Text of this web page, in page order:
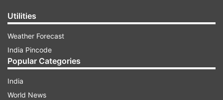
Utilities
Weather Forecast
India Pincode
Popular Categories
India
World News